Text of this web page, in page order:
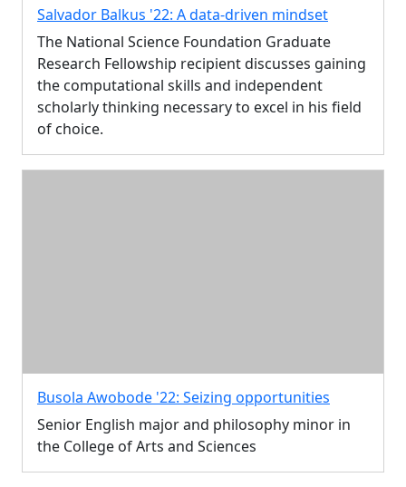
Salvador Balkus '22: A data-driven mindset
The National Science Foundation Graduate
Research Fellowship recipient discusses gaining
the computational skills and independent
scholarly thinking necessary to excel in his field
of choice.
Busola Awobode '22: Seizing opportunities
Senior English major and philosophy minor in
the College of Arts and Sciences